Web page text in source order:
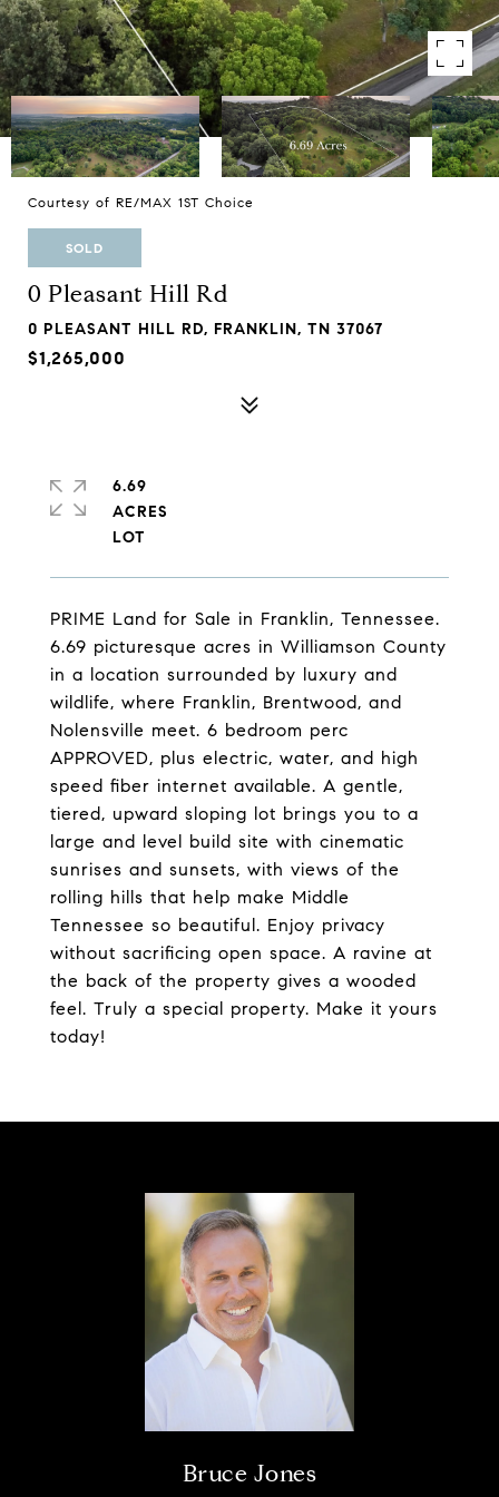
Courtesy of RE/MAX 1ST Choice
SOLD
0 Pleasant Hill Rd
0 PLEASANT HILL RD, FRANKLIN, TN 37067
$1,265,000
PRIME Land for Sale in Franklin, Tennessee.
6.69 picturesque acres in Williamson County
in a location surrounded by luxury and
wildlife, where Franklin, Brentwood, and
Nolensville meet. 6 bedroom perc
APPROVED, plus electric, water, and high
speed fiber internet available. A gentle,
tiered, upward sloping lot brings you to a
large and level build site with cinematic
sunrises and sunsets, with views of the
rolling hills that help make Middle
Tennessee so beautiful. Enjoy privacy
without sacrificing open space. A ravine at
the back of the property gives a wooded
feel. Truly a special property. Make it yours
today!
6.69
ACRES
Bruce Jones